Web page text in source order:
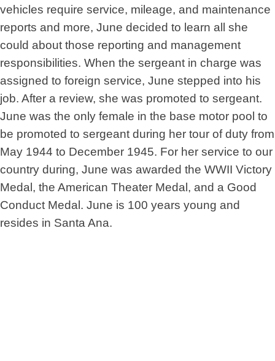
vehicles require service, mileage, and maintenance
reports and more, June decided to learn all she
could about those reporting and management
responsibilities. When the sergeant in charge was
assigned to foreign service, June stepped into his
job. After a review, she was promoted to sergeant.
June was the only female in the base motor pool to
be promoted to sergeant during her tour of duty from
May 1944 to December 1945. For her service to our
country during, June was awarded the WWII Victory
Medal, the American Theater Medal, and a Good
Conduct Medal. June is 100 years young and
resides in Santa Ana.